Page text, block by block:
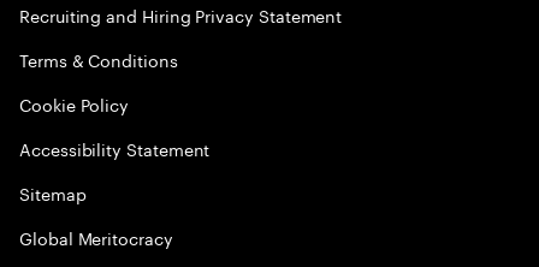
Recruiting and Hiring Privacy Statement
Terms & Conditions
Cookie Policy
Accessibility Statement
Sitemap
Global Meritocracy